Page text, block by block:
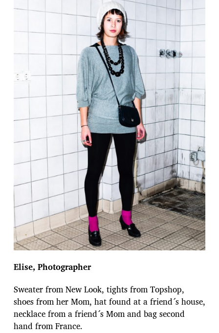
Elise, Photographer
Sweater from New Look, tights from Topshop,
shoes from her Mom, hat found at a friend´s house,
necklace from a friend´s Mom and bag second
hand from France.